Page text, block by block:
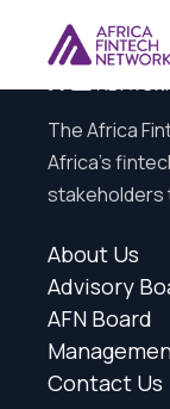
The Africa
Africa’s
stakeholders
About Us
Advisory
AFN Board
Contact Us